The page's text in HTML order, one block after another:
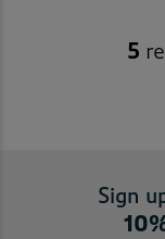
5
Sign